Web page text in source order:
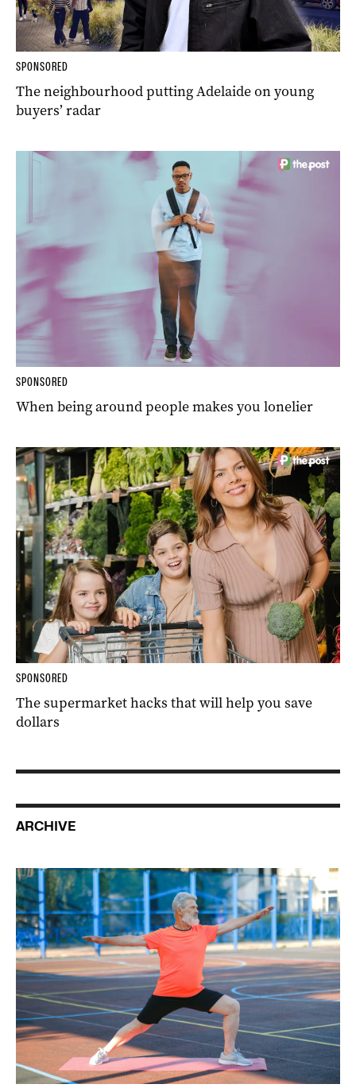
SPONSORED
The neighbourhood putting Adelaide on young
buyers’ radar
SPONSORED
When being around people makes you lonelier
SPONSORED
The supermarket hacks that will help you save
dollars
ARCHIVE